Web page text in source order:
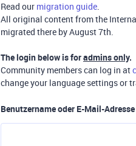
Read our migration guide.
All original content from the
migrated there by August 7th.
The login below is foradmins only.
Community members can log in at
change your language settings or
Benutzername oder E-Mail-Adresse